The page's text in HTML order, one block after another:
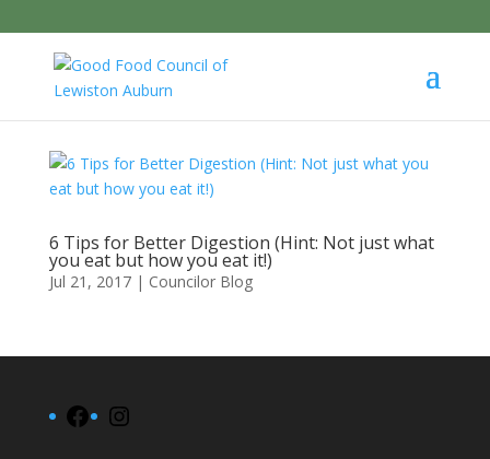
6 Tips for Better Digestion (Hint: Not just what
you eat but how you eat it!)
Jul 21, 2017| Councilor Blog
Facebook